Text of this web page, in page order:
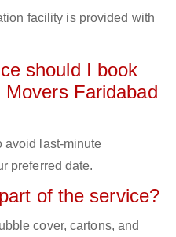
facility is provided with
should I book
Faridabad
avoid last-minute
preferred date.
of the service?
cover, cartons, and